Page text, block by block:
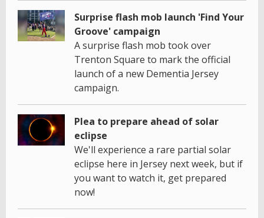
Surprise flash mob launch 'Find Your
Groove' campaign
A surprise flash mob took over
Trenton Square to mark the official
launch of a new Dementia Jersey
campaign.
Plea to prepare ahead of solar
eclipse
We'll experience a rare partial solar
eclipse here in Jersey next week, but if
you want to watch it, get prepared
now!